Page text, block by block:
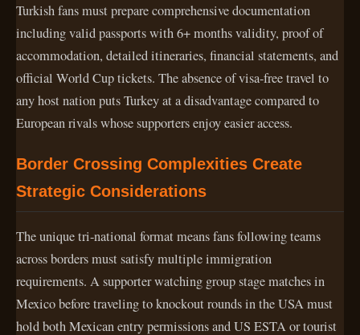
Turkish fans must prepare comprehensive documentation
including valid passports with 6+ months validity, proof of
accommodation, detailed itineraries, financial statements, and
official World Cup tickets. The absence of visa-free travel to
any host nation puts Turkey at a disadvantage compared to
European rivals whose supporters enjoy easier access.
Border Crossing Complexities Create
Strategic Considerations
The unique tri-national format means fans following teams
across borders must satisfy multiple immigration
requirements. A supporter watching group stage matches in
Mexico before traveling to knockout rounds in the USA must
hold both Mexican entry permissions and US ESTA or tourist